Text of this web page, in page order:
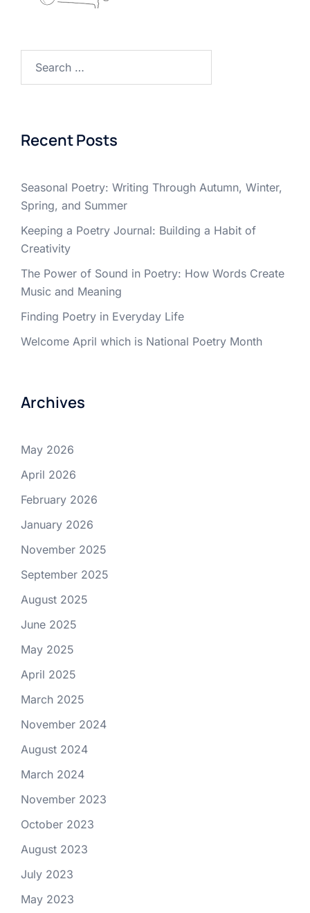
Recent Posts
Seasonal Poetry: Writing Through Autumn, Winter,
Spring, and Summer
Keeping a Poetry Journal: Building a Habit of
Creativity
The Power of Sound in Poetry: How Words Create
Music and Meaning
Finding Poetry in Everyday Life
Welcome April which is National Poetry Month
Archives
May 2026
April 2026
February 2026
January 2026
November 2025
September 2025
August 2025
June 2025
May 2025
April 2025
March 2025
November 2024
August 2024
March 2024
November 2023
October 2023
August 2023
July 2023
May 2023